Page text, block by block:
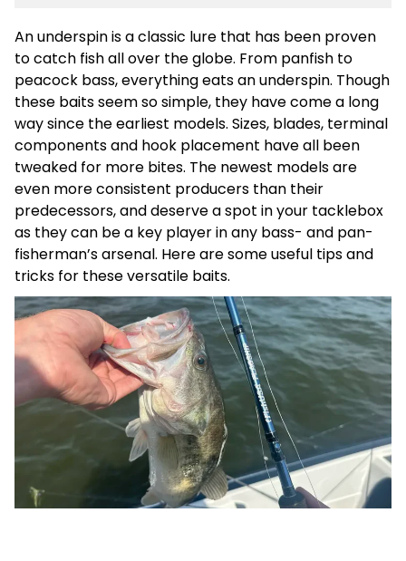
An underspin is a classic lure that has been proven
to catch fish all over the globe. From panfish to
peacock bass, everything eats an underspin. Though
these baits seem so simple, they have come a long
way since the earliest models. Sizes, blades, terminal
components and hook placement have all been
tweaked for more bites. The newest models are
even more consistent producers than their
predecessors, and deserve a spot in your tacklebox
as they can be a key player in any bass- and pan-
fisherman’s arsenal. Here are some useful tips and
tricks for these versatile baits.